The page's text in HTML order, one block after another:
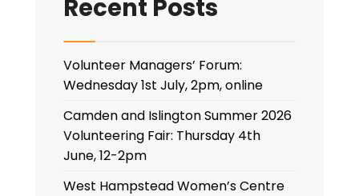
Recent Posts
Volunteer Managers’ Forum:
Wednesday 1st July, 2pm, online
Camden and Islington Summer 2026
Volunteering Fair: Thursday 4th
June, 12-2pm
West Hampstead Women’s Centre